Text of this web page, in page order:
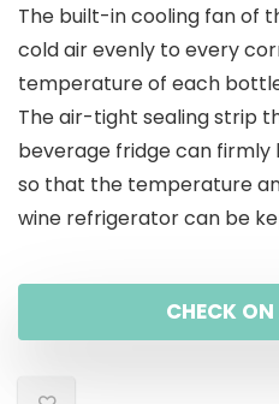
The built-in cooling fan of
cold air evenly to every
temperature of each
The air-tight sealing strip
beverage fridge can
so that the temperature
wine refrigerator can be
CHECK